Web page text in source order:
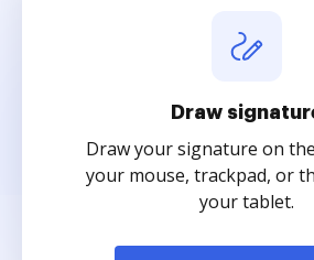
Draw
Draw your signature on
your mouse, trackpad, or
your tablet.